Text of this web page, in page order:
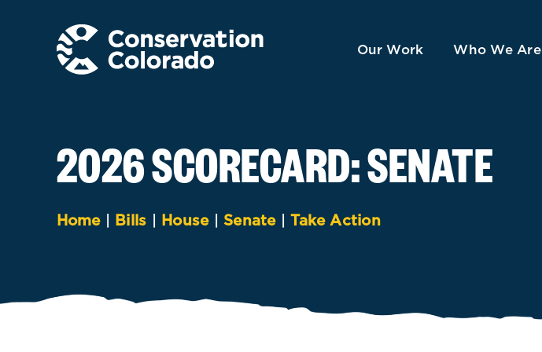
Our Work Who We Are
2026 SCORECARD: SENATE
Home| Bills House|Senate|Take Action